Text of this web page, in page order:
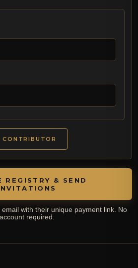
REGISTRY & SEND
with their unique payment link. No
account required.